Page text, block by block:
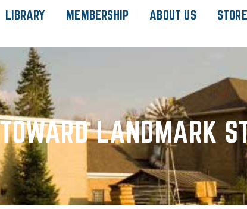
LIBRARY MEMBERSHIP ABOUT US STORE
LANDMARK